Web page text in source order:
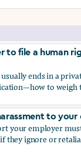
to go public,
to file a human
ends in a
to weigh
to file a human
to your
your employer
they ignore or